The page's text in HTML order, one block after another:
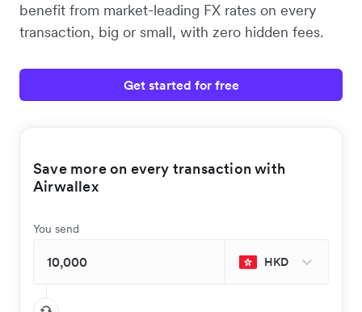
benefit from market-leading FX rates on every
transaction, big or small, with zero hidden fees.
Get started for free
Save more on every transaction with
Airwallex
You send
HKD